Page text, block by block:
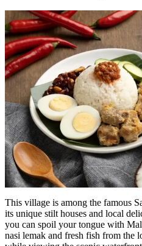
This village is among the famous
its unique stilt houses and local
you can spoil your tongue with
nasi lemak and fresh fish from the